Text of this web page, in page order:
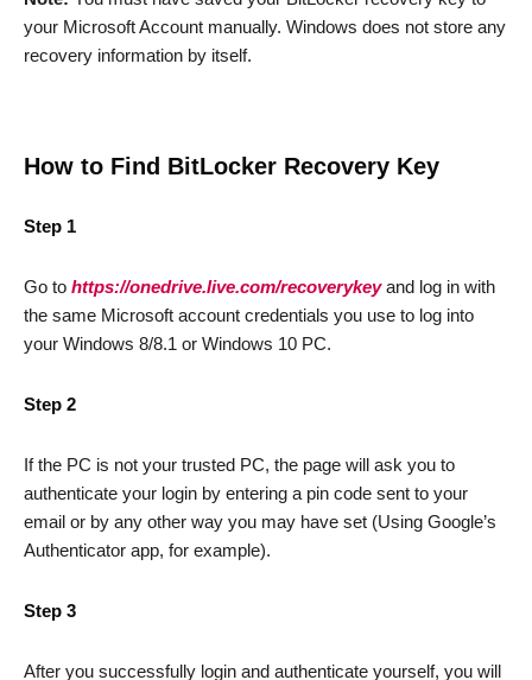
your Microsoft Account manually. Windows does not store any
recovery information by itself.
How to Find BitLocker Recovery Key
Step 1
Go to https://onedrive.live.com/recoverykeyand log in with
the same Microsoft account credentials you use to log into
your Windows 8/8.1 or Windows 10 PC.
Step 2
If the PC is not your trusted PC, the page will ask you to
authenticate your login by entering a pin code sent to your
email or by any other way you may have set (Using Google’s
Authenticator app, for example).
Step 3
After you successfully login and authenticate yourself, you will